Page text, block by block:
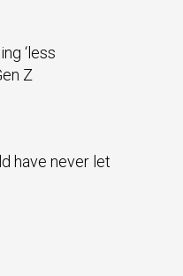
‘less
Z
have never let